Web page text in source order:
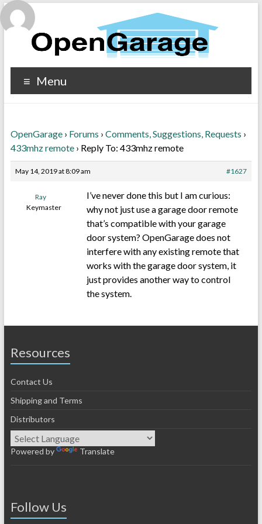
Menu
OpenGarage › Forums › Comments, Suggestions, Requests ›
433mhz remote › Reply To: 433mhz remote
May 14, 2019 at 8:09 am #1627
Ray
Keymaster
I’ve never done this but I am curious:
why not just use a garage door remote
that’s compatible with your garage
door system? OpenGarage does not
interfere with any existing remote that
works with the garage door system, it
just provides another way to control
the system.
Resources
Contact Us
Shipping and Terms
Distributors
Powered by Translate
Follow Us